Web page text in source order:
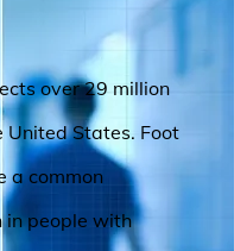
over 29 million
United States. Foot
a common
in people with